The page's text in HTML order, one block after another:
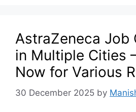
AstraZeneca Job
in Multiple Cities
Now for Various
30 December 2025 by